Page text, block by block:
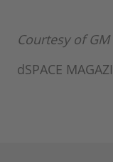
Courtesy of GM
dSPACE